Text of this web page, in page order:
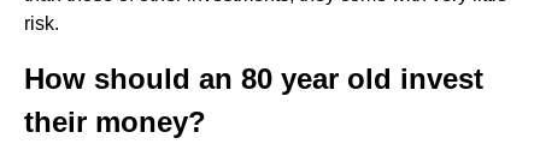
risk.
How should an 80 year old invest
their money?